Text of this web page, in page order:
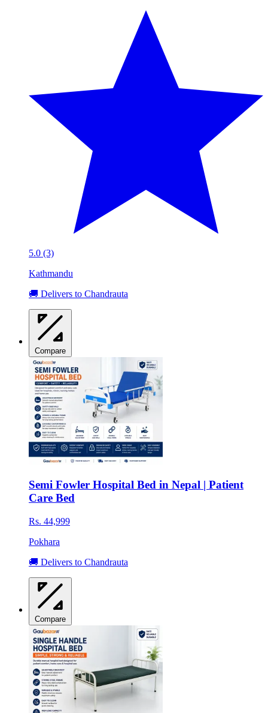
5.0 (3)
Kathmandu
🚚 Delivers to Chandrauta
Compare
Semi Fowler Hospital Bed in Nepal | Patient
Care Bed
Rs. 44,999
Pokhara
🚚 Delivers to Chandrauta
Compare